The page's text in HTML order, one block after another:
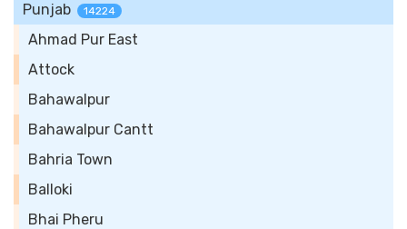
Punjab
14224
Ahmad Pur East
Attock
Bahawalpur
Bahawalpur Cantt
Bahria Town
Balloki
Bhai Pheru